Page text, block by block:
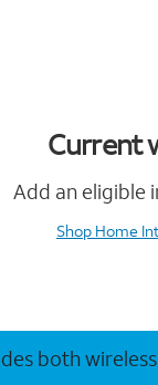
Current
Add an eligible
Shop Home
both